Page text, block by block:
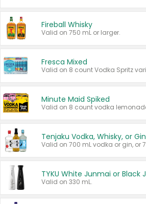
Fireball Whisky
Valid on 750 mL or larger.
Fresca Mixed
Minute Maid Spiked
Tenjaku Vodka, Whisky, or Gin
Valid on 330 mL.